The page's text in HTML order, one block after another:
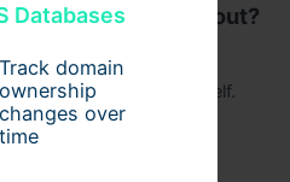
Databases
Track domain
ownership
changes over
time
Myself Book about?
identity, and the
old versions of oneself.
book?